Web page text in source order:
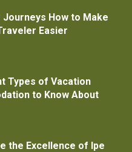
How to Make
Easier
Types of Vacation
to Know About
the Excellence of Ipe